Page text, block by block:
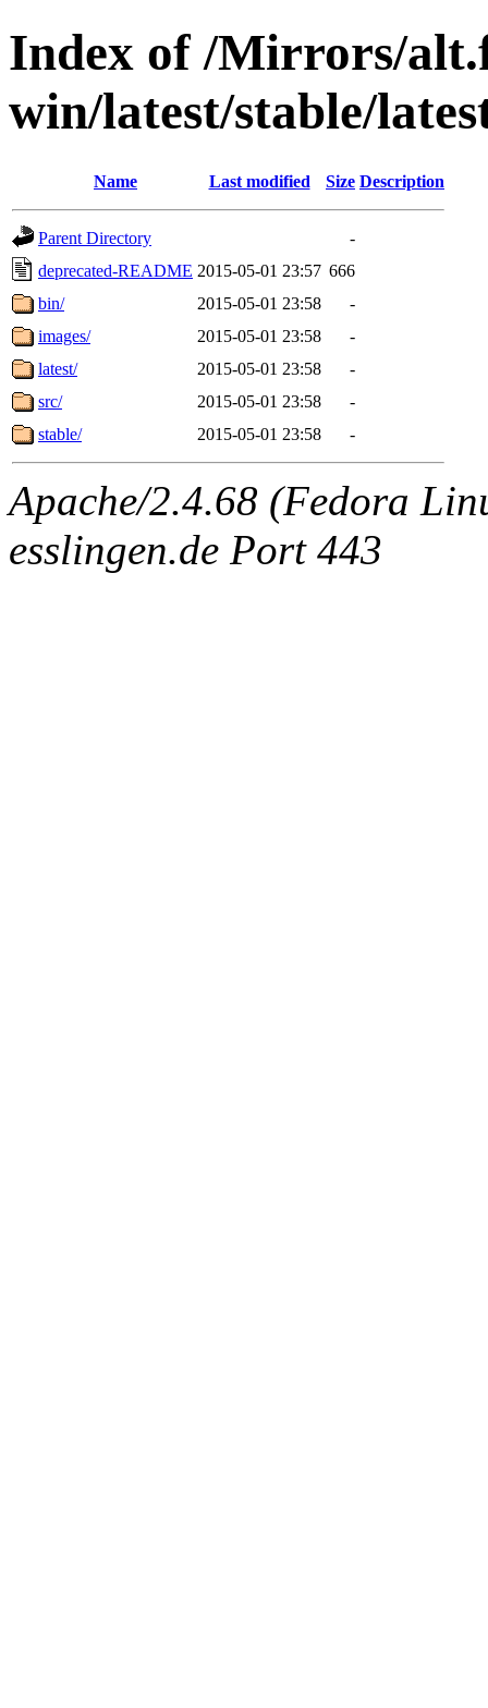
Index of /Mirrors/
win/latest/stable/
Name Last modified Size Description
Parent Directory
-
deprecated-README 2015-05-01 23:57 666
bin/
2015-05-01 23:58
-
images/
2015-05-01 23:58
-
latest/
2015-05-01 23:58
-
src/
2015-05-01 23:58
-
stable/
2015-05-01 23:58 -
Apache/2.4.68 (Fedora
esslingen.de Port 443